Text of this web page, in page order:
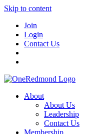
Skip to content
Join
Login
Contact Us
About
About Us
Leadership
Contact Us
Membership